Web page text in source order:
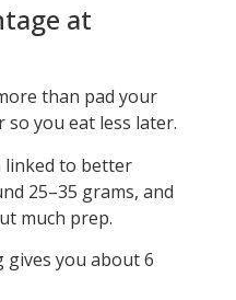
at
than pad your
you eat less later.
linked to better
25–35 grams, and
much prep.
gives you about 6